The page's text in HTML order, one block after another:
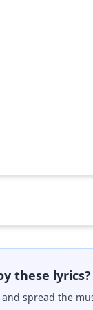
these lyrics?
spread the